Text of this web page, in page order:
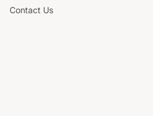
Contact Us